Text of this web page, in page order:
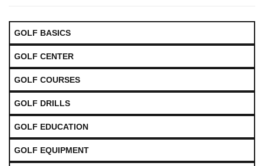
GOLF BASICS
GOLF CENTER
GOLF COURSES
GOLF DRILLS
GOLF EDUCATION
GOLF EQUIPMENT